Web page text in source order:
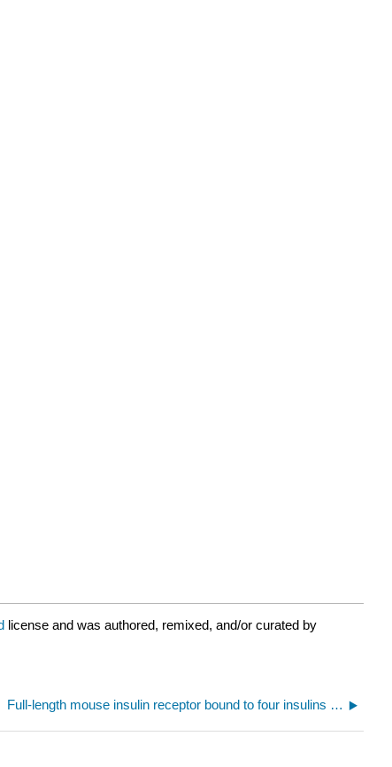
license and was authored, remixed, and/or curated by
Full-length mouse insulin receptor bound to four insulins (7SL7)